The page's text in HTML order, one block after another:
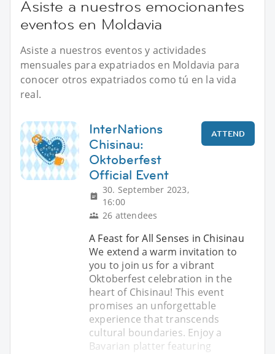
Asiste a nuestros emocionantes
eventos en Moldavia
Asiste a nuestros eventos y actividades
mensuales para expatriados en Moldavia para
conocer otros expatriados como tú en la vida
real.
InterNations
Chisinau:
Oktoberfest
Official Event
30. September 2023,
16:00
26 attendees
ATTEND
A Feast for All Senses in Chisinau
We extend a warm invitation to
you to join us for a vibrant
Oktoberfest celebration in the
heart of Chisinau! This event
promises an unforgettable
experience that transcends
cultural boundaries. Enjoy a
Bavarian platter featuring